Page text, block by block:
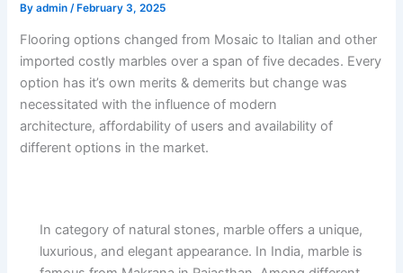
Byadmin /February 3, 2025
Flooring options changed from Mosaic to Italian and other
imported costly marbles over a span of five decades. Every
option has it’s own merits & demerits but change was
necessitated with the influence of modern
architecture, affordability of users and availability of
different options in the market.
In category of natural stones, marble offers a unique,
luxurious, and elegant appearance. In India, marble is